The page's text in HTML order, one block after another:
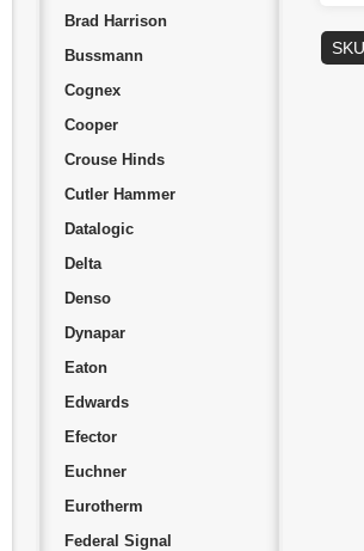
Brad Harrison
Bussmann
Cognex
Cooper
Crouse Hinds
Cutler Hammer
Datalogic
Delta
Denso
Dynapar
Eaton
Edwards
Efector
Euchner
Eurotherm
Federal Signal